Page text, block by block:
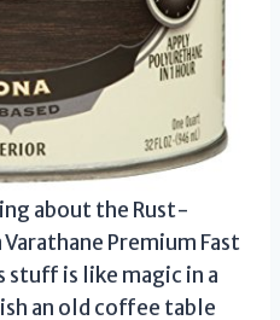
about the Rust-
Premium Fast
stuff is like magic in a
an old coffee table